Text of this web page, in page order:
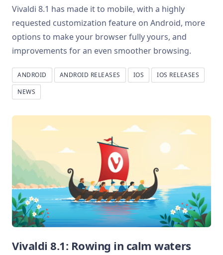
Vivaldi 8.1 has made it to mobile, with a highly
requested customization feature on Android, more
options to make your browser fully yours, and
improvements for an even smoother browsing.
ANDROID ANDROID RELEASES IOS
IOS RELEASES
NEWS
Vivaldi 8.1: Rowing in calm waters